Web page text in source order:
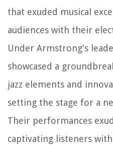
that exuded musical
audiences with their
Under Armstrong's
showcased a
jazz elements and
setting the stage for a
Their performances
captivating listeners